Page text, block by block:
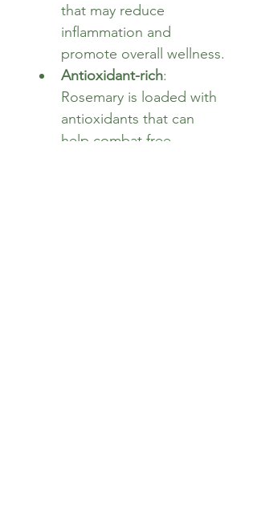
that may reduce
inflammation and
promote overall wellness.
Antioxidant-rich:
Rosemary is loaded with
antioxidants that can
help combat free